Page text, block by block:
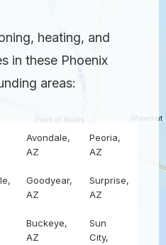
heating, and
in these Phoenix
areas:
Avondale,
AZ
Goodyear,
AZ
Buckeye,
AZ
Peoria,
AZ
Surprise,
AZ
Sun
City,